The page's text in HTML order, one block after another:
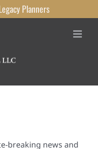
Planners
breaking news and